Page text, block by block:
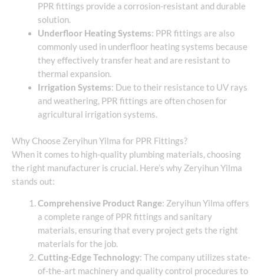
PPR fittings provide a corrosion-resistant and durable
solution.
Underfloor Heating Systems: PPR fittings are also
commonly used in underfloor heating systems because
they effectively transfer heat and are resistant to
thermal expansion.
Irrigation Systems: Due to their resistance to UV rays
and weathering, PPR fittings are often chosen for
agricultural irrigation systems.
Why Choose Zeryihun Yilma for PPR Fittings?
When it comes to high-quality plumbing materials, choosing
the right manufacturer is crucial. Here’s why Zeryihun Yilma
stands out:
Comprehensive Product Range: Zeryihun Yilma offers
a complete range of PPR fittings and sanitary
materials, ensuring that every project gets the right
materials for the job.
Cutting-Edge Technology: The company utilizes state-
of-the-art machinery and quality control procedures to